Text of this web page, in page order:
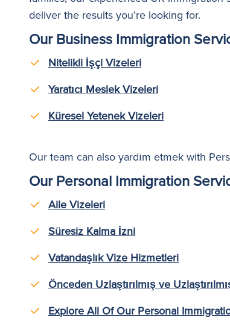
deliver the results you’re looking for.
Our Business Immigration
Nitelikli İşçi Vizeleri
Yaratıcı Meslek Vizeleri
Küresel Yetenek Vizeleri
Our team can also yardım etmek with
Our Personal Immigration
Aile Vizeleri
Süresiz Kalma İzni
Vatandaşlık Vize Hizmetleri
Önceden Uzlaştırılmış ve
Explore All Of Our Personal